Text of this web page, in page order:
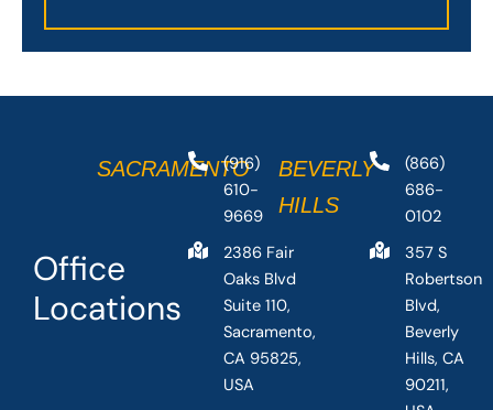
Office
Locations
SACRAMENTO
(916)
610-
9669
2386 Fair
Oaks Blvd
Suite 110,
Sacramento,
CA 95825,
USA
BEVERLY
HILLS
(866)
686-
0102
357 S
Robertson
Blvd,
Beverly
Hills, CA
90211,